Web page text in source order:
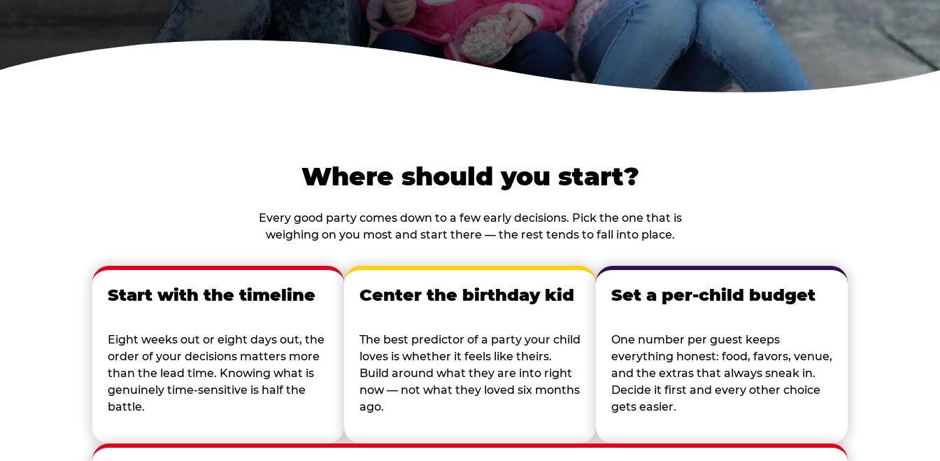
Where should you start?
Every good party comes down to a few early decisions. Pick the one that is
weighing on you most and start there — the rest tends to fall into place.
Start with the timeline
Eight weeks out or eight days out, the
order of your decisions matters more
than the lead time. Knowing what is
genuinely time-sensitive is half the
battle.
Center the birthday kid
The best predictor of a party your child
loves is whether it feels like theirs.
Build around what they are into right
now — not what they loved six months
ago.
Set a per-child budget
One number per guest keeps
everything honest: food, favors, venue,
and the extras that always sneak in.
Decide it first and every other choice
gets easier.